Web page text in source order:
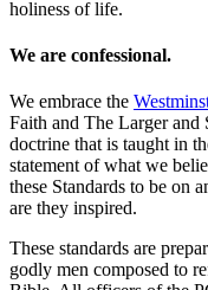
holiness of life.
We are confessional.
We embrace the
Faith and The Larger and
doctrine that is taught in
statement of what we
these Standards to be on
are they inspired.
These standards are
godly men composed to